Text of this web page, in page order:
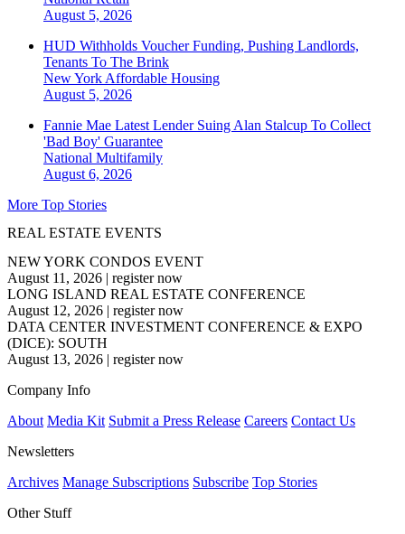
August 5, 2026
HUD Withholds Voucher Funding, Pushing Landlords,
Tenants To The Brink
New York Affordable Housing
August 5, 2026
Fannie Mae Latest Lender Suing Alan Stalcup To Collect
'Bad Boy' Guarantee
National Multifamily
August 6, 2026
More Top Stories
REAL ESTATE EVENTS
NEW YORK CONDOS EVENT
August 11, 2026 | register now
LONG ISLAND REAL ESTATE CONFERENCE
August 12, 2026 | register now
DATA CENTER INVESTMENT CONFERENCE & EXPO
(DICE): SOUTH
August 13, 2026 | register now
Company Info
About Media Kit Submit a Press Release Careers Contact Us
Newsletters
Archives Manage Subscriptions Subscribe Top Stories
Other Stuff